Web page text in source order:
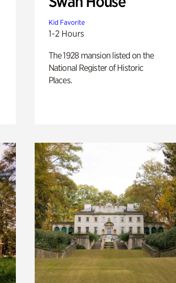
Kid Favorite
1-2 Hours
The 1928 mansion listed on the
National Register of Historic
Places.